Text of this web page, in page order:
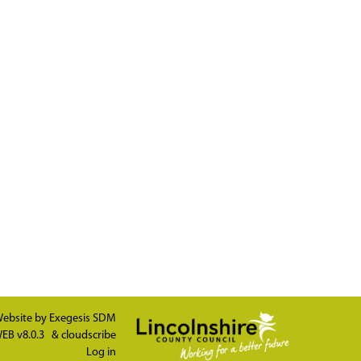
by Exegesis SDM
v8.0.3 & cloudscribe
Log in